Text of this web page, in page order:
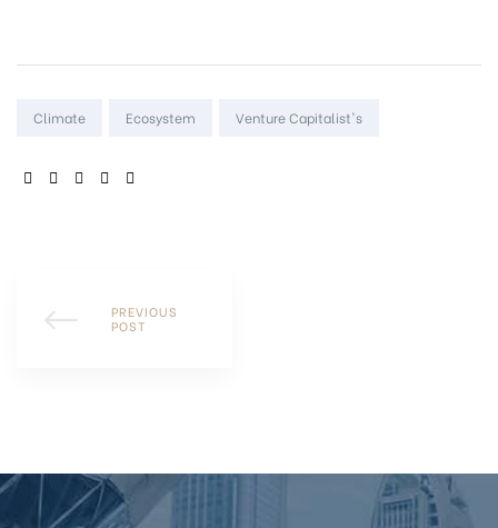
Tags:
Climate Ecosystem Venture Capitalist's
SHARE:
PREVIOUS
POST